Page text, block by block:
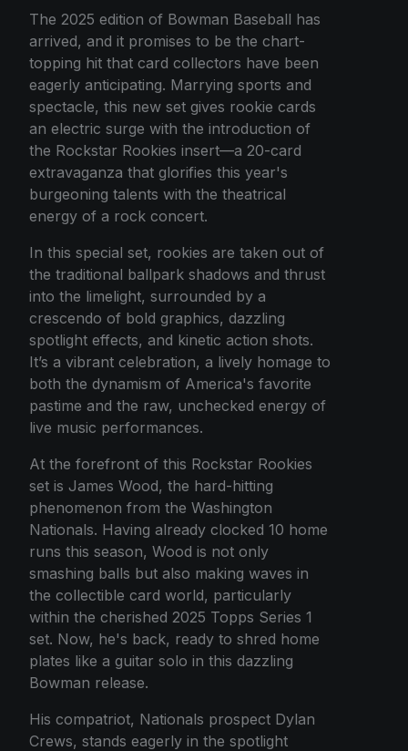
The 2025 edition of Bowman Baseball has
arrived, and it promises to be the chart-
topping hit that card collectors have been
eagerly anticipating. Marrying sports and
spectacle, this new set gives rookie cards
an electric surge with the introduction of
the Rockstar Rookies insert—a 20-card
extravaganza that glorifies this year's
burgeoning talents with the theatrical
energy of a rock concert.
In this special set, rookies are taken out of
the traditional ballpark shadows and thrust
into the limelight, surrounded by a
crescendo of bold graphics, dazzling
spotlight effects, and kinetic action shots.
It’s a vibrant celebration, a lively homage to
both the dynamism of America's favorite
pastime and the raw, unchecked energy of
live music performances.
At the forefront of this Rockstar Rookies
set is James Wood, the hard-hitting
phenomenon from the Washington
Nationals. Having already clocked 10 home
runs this season, Wood is not only
smashing balls but also making waves in
the collectible card world, particularly
within the cherished 2025 Topps Series 1
set. Now, he's back, ready to shred home
plates like a guitar solo in this dazzling
Bowman release.
His compatriot, Nationals prospect Dylan
Crews, stands eagerly in the spotlight